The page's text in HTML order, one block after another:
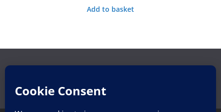
Add to basket
for: